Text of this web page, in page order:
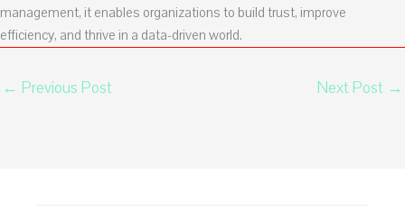
management, it enables organizations to build trust, improve
efficiency, and thrive in a data-driven world.
← Previous Post Next Post →